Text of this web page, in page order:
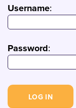
Username:
Password: